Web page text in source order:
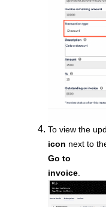
To view the
icon next to
Go to
invoice